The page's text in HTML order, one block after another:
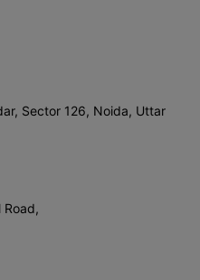
Sector 126, Noida, Uttar
Road,